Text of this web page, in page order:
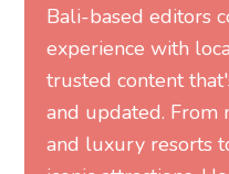
Bali-based editors
experience with
trusted content
and updated. From
and luxury resorts